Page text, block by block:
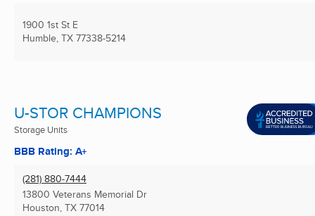
1900 1st St E
Humble, TX 77338-5214
U-STOR CHAMPIONS
Storage Units
BBB Rating: A+
(281) 880-7444
13800 Veterans Memorial Dr
Houston, TX 77014